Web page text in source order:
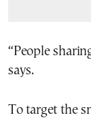
“People
says.
To target the